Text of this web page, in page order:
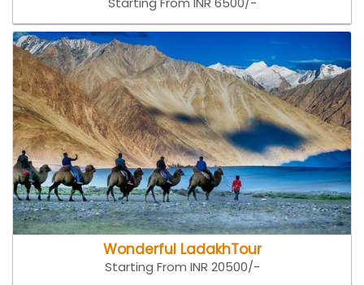
Wonderful LadakhTour
Starting From INR 20500/-